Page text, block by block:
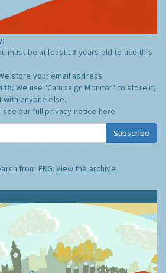
must be at least 13 years old to use this
store your email address
We use "Campaign Monitor" to store it,
with anyone else.
see our full privacy notice here
Subscribe
from ERG:View the archive